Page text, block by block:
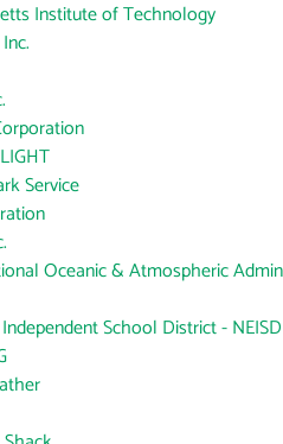
Institute of Technology
Service
Oceanic & Atmospheric
School District - NEISD